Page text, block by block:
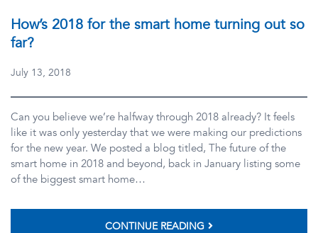
How’s 2018 for the smart home turning out so
far?
July 13, 2018
Can you believe we’re halfway through 2018 already? It feels
like it was only yesterday that we were making our predictions
for the new year. We posted a blog titled, The future of the
smart home in 2018 and beyond, back in January listing some
of the biggest smart home…
CONTINUE READING